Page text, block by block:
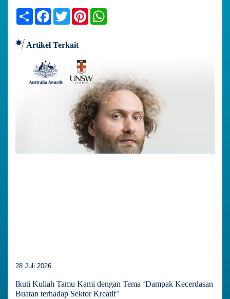
ShareFacebook
TwitterPinterest
Artikel Terkait
28 Juli 2026
Ikuti Kuliah Tamu Kami dengan Tema ‘Dampak Kecerdasan
Buatan terhadap Sektor Kreatif’